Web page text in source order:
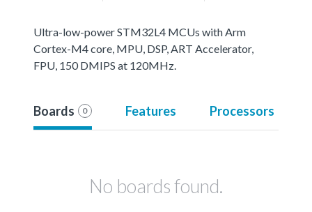
Ultra-low-power STM32L4 MCUs with Arm
Cortex-M4 core, MPU, DSP, ART Accelerator,
FPU, 150 DMIPS at 120MHz.
Boards 0 Features Processors
No boards found.